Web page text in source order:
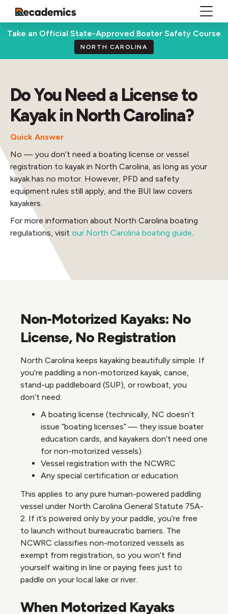
Take an Official State-Approved Boater Safety Course
NORTH CAROLINA
Do You Need a License to
Kayak in North Carolina?
Quick Answer
No — you don’t need a boating license or vessel
registration to kayak in North Carolina, as long as your
kayak has no motor. However, PFD and safety
equipment rules still apply, and the BUI law covers
kayakers.
For more information about North Carolina boating
regulations, visit our North Carolina boating guide.
Non-Motorized Kayaks: No
License, No Registration
North Carolina keeps kayaking beautifully simple. If
you’re paddling a non-motorized kayak, canoe,
stand-up paddleboard (SUP), or rowboat, you
don’t need:
A boating license (technically, NC doesn’t
issue “boating licenses” — they issue boater
education cards, and kayakers don’t need one
for non-motorized vessels)
Vessel registration with the NCWRC
Any special certification or education
This applies to any pure human-powered paddling
vessel under North Carolina General Statute 75A-
2. If it’s powered only by your paddle, you’re free
to launch without bureaucratic barriers. The
NCWRC classifies non-motorized vessels as
exempt from registration, so you won’t find
yourself waiting in line or paying fees just to
paddle on your local lake or river.
When Motorized Kayaks